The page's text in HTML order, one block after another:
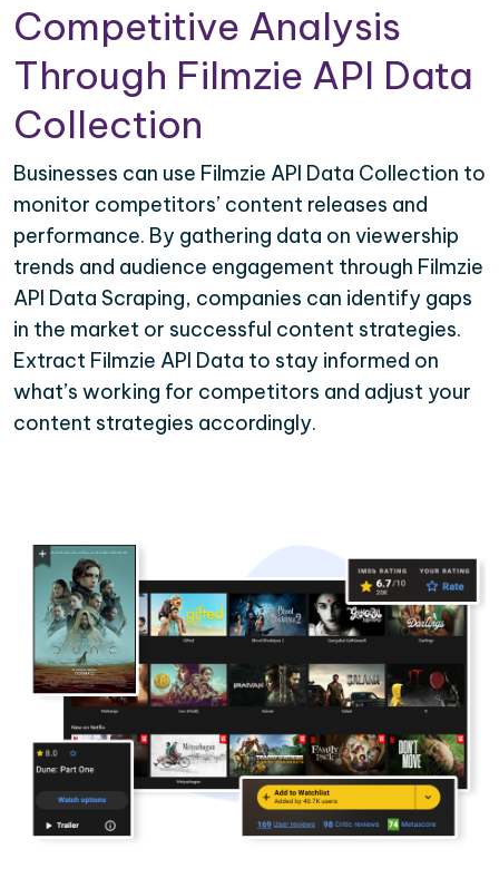
Competitive Analysis
Through Filmzie API Data
Collection
Businesses can use Filmzie API Data Collection to
monitor competitors’ content releases and
performance. By gathering data on viewership
trends and audience engagement through Filmzie
API Data Scraping, companies can identify gaps
in the market or successful content strategies.
Extract Filmzie API Data to stay informed on
what’s working for competitors and adjust your
content strategies accordingly.